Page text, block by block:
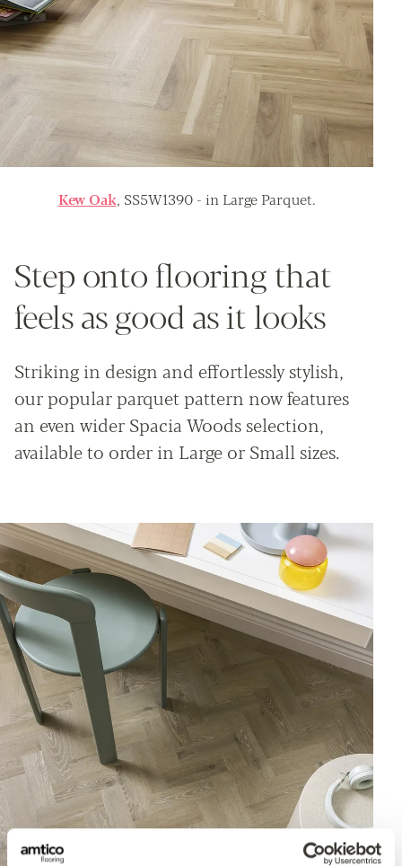
Step onto flooring that
feels as good as it looks
Striking in design and effortlessly stylish,
our popular parquet pattern now features
an even wider Spacia Woods selection,
available to order in Large or Small sizes.
Kew Oak, SS5W1390 - in Large Parquet.